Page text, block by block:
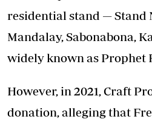
residential stand — Stand
Mandalay, Sabonabona,
widely known as Prophet
However, in 2021, Craft
donation, alleging that